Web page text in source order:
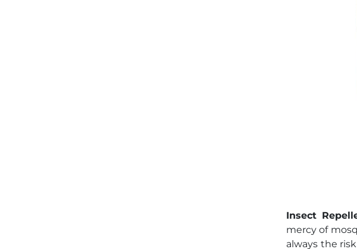
Insect
mercy of
always the